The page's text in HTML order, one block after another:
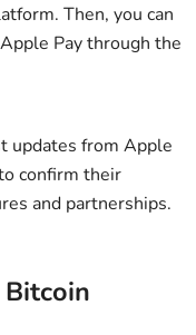
Then, you can
Pay through the
updates from Apple
confirm their
and partnerships.